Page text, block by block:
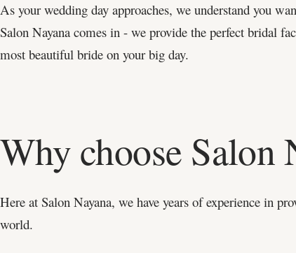
As your wedding day approaches, we understand you
Salon Nayana comes in - we provide the perfect bridal
most beautiful bride on your big day.
Why choose Salon
Here at Salon Nayana, we have years of experience in
world.